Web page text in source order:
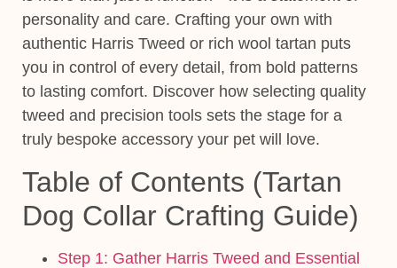
personality and care. Crafting your own with
authentic Harris Tweed or rich wool tartan puts
you in control of every detail, from bold patterns
to lasting comfort. Discover how selecting quality
tweed and precision tools sets the stage for a
truly bespoke accessory your pet will love.
Table of Contents (Tartan
Dog Collar Crafting Guide)
Step 1: Gather Harris Tweed and Essential